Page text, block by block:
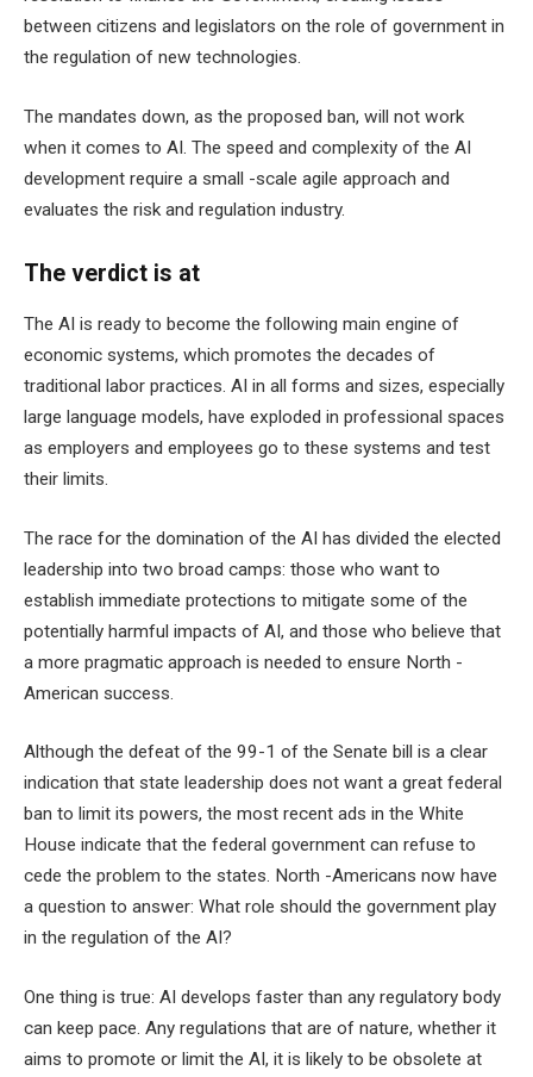
between citizens and legislators on the role of government in
the regulation of new technologies.
The mandates down, as the proposed ban, will not work
when it comes to AI. The speed and complexity of the AI ​​
development require a small -scale agile approach and
evaluates the risk and regulation industry.
The verdict is at
The AI ​​is ready to become the following main engine of
economic systems, which promotes the decades of
traditional labor practices. AI in all forms and sizes, especially
large language models, have exploded in professional spaces
as employers and employees go to these systems and test
their limits.
The race for the domination of the AI ​​has divided the elected
leadership into two broad camps: those who want to
establish immediate protections to mitigate some of the
potentially harmful impacts of AI, and those who believe that
a more pragmatic approach is needed to ensure North -
American success.
Although the defeat of the 99-1 of the Senate bill is a clear
indication that state leadership does not want a great federal
ban to limit its powers, the most recent ads in the White
House indicate that the federal government can refuse to
cede the problem to the states. North -Americans now have
a question to answer: What role should the government play
in the regulation of the AI?
One thing is true: AI develops faster than any regulatory body
can keep pace. Any regulations that are of nature, whether it
aims to promote or limit the AI, it is likely to be obsolete at